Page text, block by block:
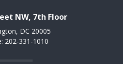
NW, 7th Floor
DC 20005
202-331-1010